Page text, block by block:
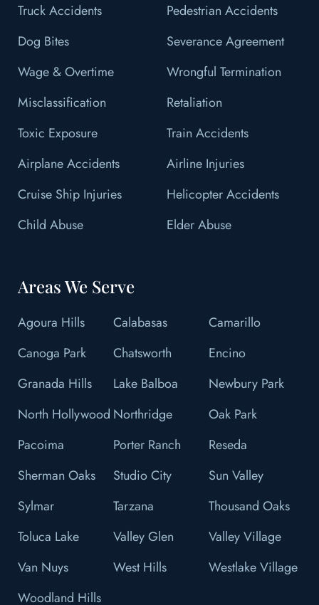
Truck Accidents
Pedestrian Accidents
Dog Bites
Severance Agreement
Wage & Overtime
Wrongful Termination
Misclassification
Retaliation
Toxic Exposure
Train Accidents
Airplane Accidents
Airline Injuries
Cruise Ship Injuries
Helicopter Accidents
Child Abuse
Elder Abuse
Areas We Serve
Agoura Hills Calabasas
Camarillo
Canoga Park
Chatsworth
Encino
Granada Hills
Lake Balboa
Newbury Park
North Hollywood Northridge
Oak Park
Pacoima
Porter Ranch
Reseda
Sherman Oaks
Studio City
Sun Valley
Sylmar
Tarzana
Thousand Oaks
Toluca Lake
Valley Glen
Valley Village
Van Nuys
West Hills
Westlake Village
Woodland Hills